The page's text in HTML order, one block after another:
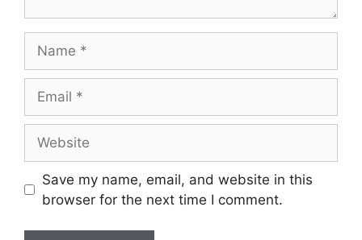
Save my name, email, and website in this
browser for the next time I comment.